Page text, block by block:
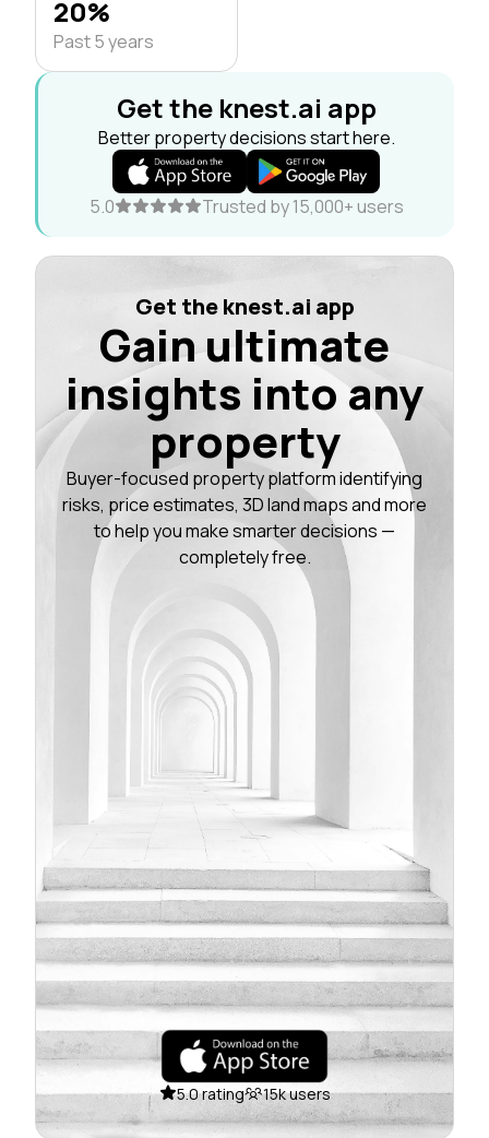
20%
Past 5 years
Get the knest.ai app
Better property decisions start here.
5.0 Trusted by 15,000+ users
Get the knest.ai app
Gain ultimate
insights into any
property
Buyer-focused property platform identifying
risks, price estimates, 3D land maps and more
to help you make smarter decisions —
completely free.
5.0 rating 15k users